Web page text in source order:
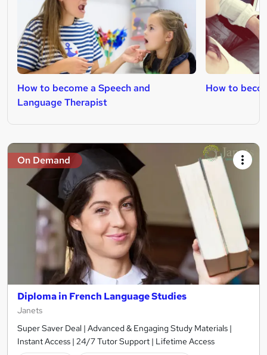
How to become a Speech and
Language Therapist
How to
On Demand
Diploma in French Language Studies
Janets
Super Saver Deal | Advanced & Engaging Study Materials |
Instant Access | 24/7 Tutor Support | Lifetime Access